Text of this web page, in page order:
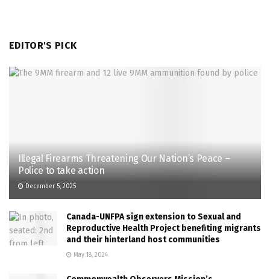
EDITOR'S PICK
Illegal Firearms Threatening Our Nation’s Peace –
Police to take action
December 5, 2025
Canada-UNFPA sign extension to Sexual and
Reproductive Health Project benefiting migrants
and their hinterland host communities
May 18, 2024